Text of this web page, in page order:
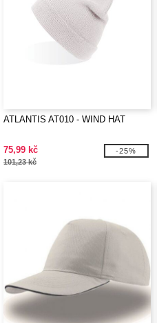
ATLANTIS AT010 - WIND HAT
75,99 kč
101,23 kč
-25%